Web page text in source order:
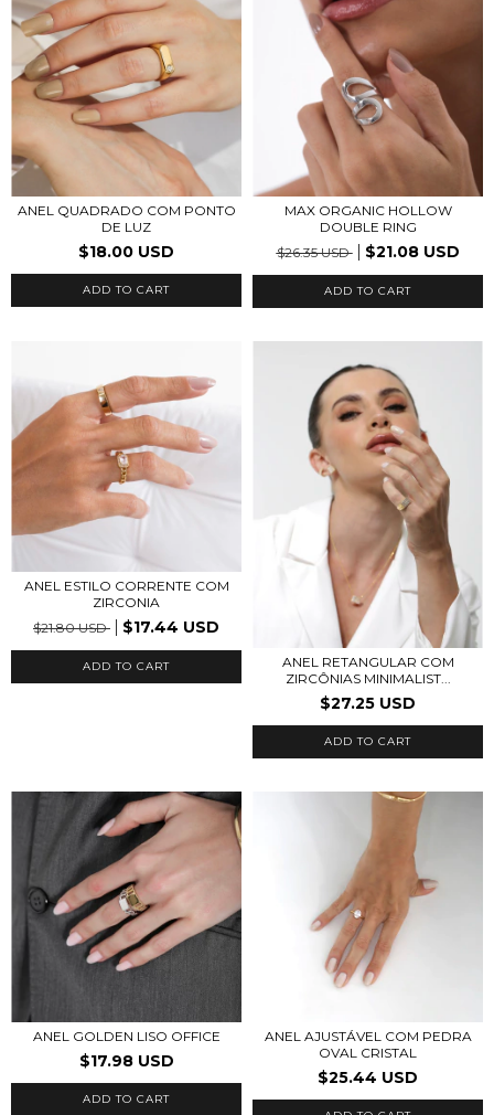
ANEL QUADRADO COM PONTO
DE LUZ
$18.00 USD
ADD TO CART
MAX ORGANIC HOLLOW
DOUBLE RING
$26.35 USD
$21.08 USD
ADD TO CART
ANEL ESTILO CORRENTE COM
ZIRCONIA
$21.80 USD
$17.44 USD
ADD TO CART
ANEL RETANGULAR COM
ZIRCÔNIAS MINIMALIST...
$27.25 USD
ADD TO CART
ANEL GOLDEN LISO OFFICE
$17.98 USD
ADD TO CART
ANEL AJUSTÁVEL COM PEDRA
OVAL CRISTAL
$25.44 USD